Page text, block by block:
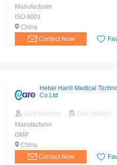
Manufacturer
ISO 9001
China
Contact Now
Hebei Hanli Medical
Co.Ltd
Gold Member
Ddu Verified
Manufacturer
GMP
China
Contact Now